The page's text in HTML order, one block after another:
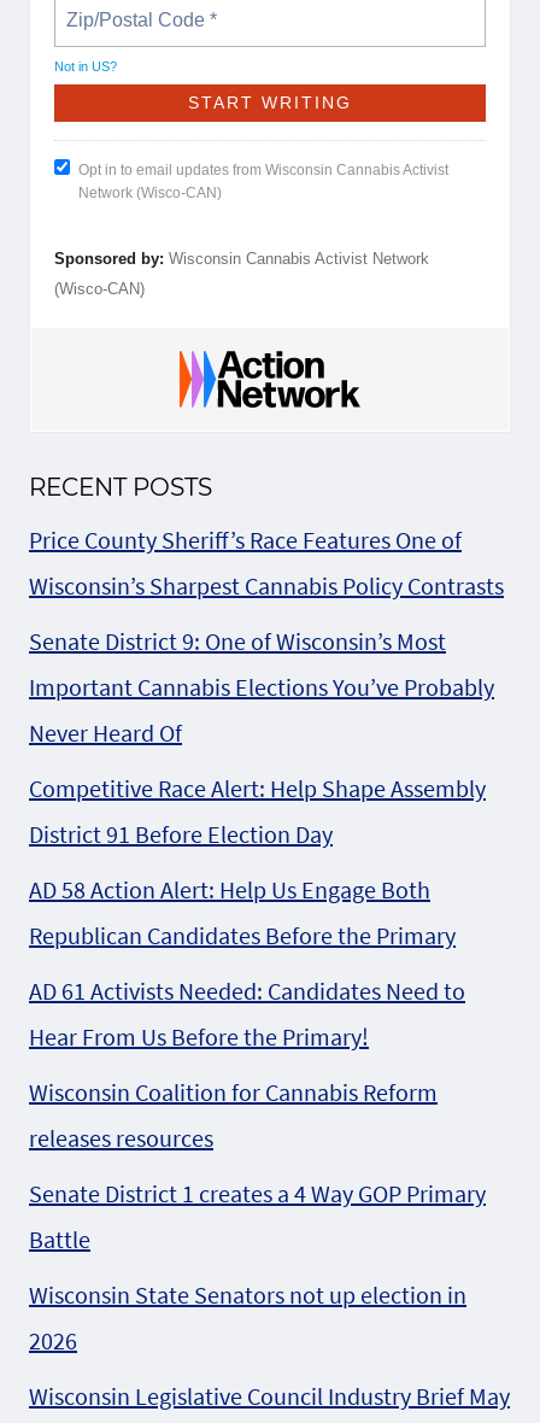
Not in US?
Opt in to email updates from Wisconsin Cannabis Activist
Network (Wisco-CAN)
Sponsored by: Wisconsin Cannabis Activist Network
(Wisco-CAN)
RECENT POSTS
Price County Sheriff’s Race Features One of
Wisconsin’s Sharpest Cannabis Policy Contrasts
Senate District 9: One of Wisconsin’s Most
Important Cannabis Elections You’ve Probably
Never Heard Of
Competitive Race Alert: Help Shape Assembly
District 91 Before Election Day
AD 58 Action Alert: Help Us Engage Both
Republican Candidates Before the Primary
AD 61 Activists Needed: Candidates Need to
Hear From Us Before the Primary!
Wisconsin Coalition for Cannabis Reform
releases resources
Senate District 1 creates a 4 Way GOP Primary
Battle
Wisconsin State Senators not up election in
2026
Wisconsin Legislative Council Industry Brief May